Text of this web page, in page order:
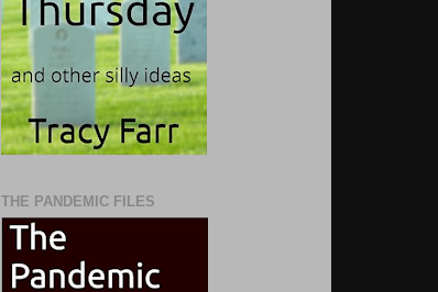
THE PANDEMIC FILES